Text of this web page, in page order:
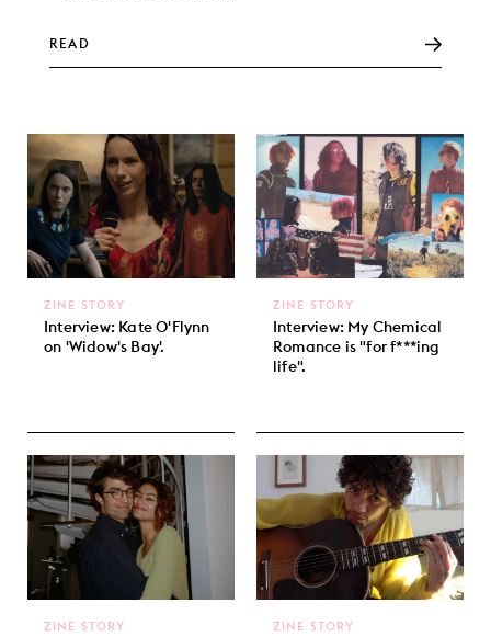
READ
Interview: Kate O'Flynn
on 'Widow's Bay'.
ZINE STORY
Interview: My Chemical
Romance is "for f***ing
life".
ZINE STORY
ZINE STORY ZINE STORY